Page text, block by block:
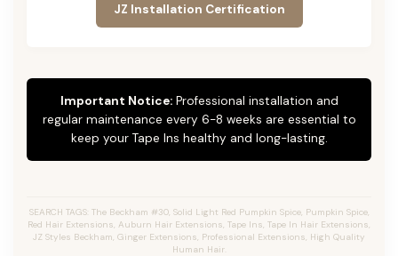
JZ Installation Certification
Important Notice:Professional installation and
regular maintenance every 6-8 weeks are essential to
keep your Tape Ins healthy and long-lasting.
SEARCH TAGS: The Beckham #30, Solid Light Red Pumpkin Spice, Pumpkin Spice,
Red Hair Extensions, Auburn Hair Extensions, Tape Ins, Tape In Hair Extensions,
JZ Styles Beckham, Ginger Extensions, Professional Extensions, High Quality
Human Hair.